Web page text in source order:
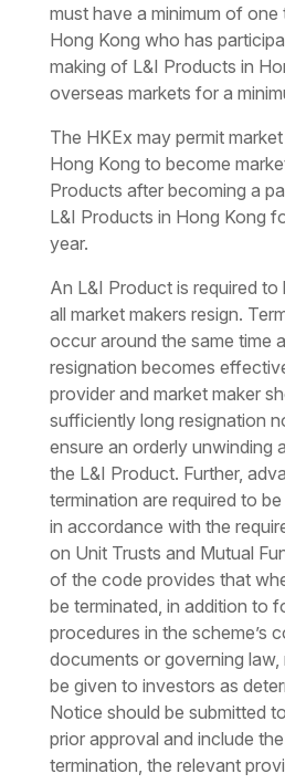
must have a minimum of one
Hong Kong who has
making of L&I Products in
overseas markets for a
The HKEx may permit
Hong Kong to become
Products after becoming a
L&I Products in Hong Kong
year.
An L&I Product is required to
all market makers resign.
occur around the same time
resignation becomes
provider and market maker
sufficiently long resignation
ensure an orderly unwinding
the L&I Product. Further,
termination are required to
in accordance with the
on Unit Trusts and Mutual
of the code provides that
be terminated, in addition to
procedures in the scheme’s
documents or governing
be given to investors as
Notice should be submitted
prior approval and include
termination, the relevant